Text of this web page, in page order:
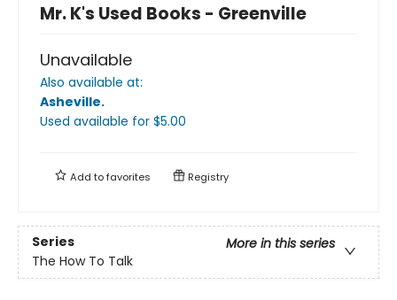
Mr. K's Used Books - Greenville
Unavailable
Also available at:
Asheville.
Used available for $5.00
Add tofavorites Registry
Series
More in this series
The How To Talk